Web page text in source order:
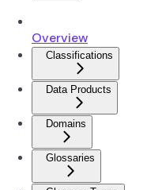
Overview
Classifications
Data Products
Domains
Glossaries